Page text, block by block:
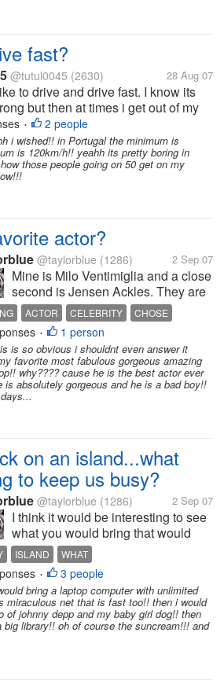
fast?
@tutul0045 (2630) 28 Aug 07
to drive and drive fast. I know its
but then at times i get out of my
and drive too fast. Indian roads are
suitable for fast driving and thats y it
cause fatal accidents. What abt
countries? How...
• 2 people
i wished!! in Portugal the minimum is
is 120km/h!! yeahh its pretty boring in
those people going on 50 get on my
actor?
@taylorblue (1286) 2 Sep 07
Mine is Milo Ventimiglia and a close
second is Jensen Ackles. They are
hot and they can act. Who are yours
and why?
ACTOR CELEBRITY
CHOSE
• 1 person
is so obvious i shouldnt even answer it
favorite most fabulous gorgeous amazing
why???? cause he is the best actor ever
is absolutely gorgeous and he is a bad boy!!
on an island...what
to keep us busy?
@taylorblue (1286) 2 Sep 07
I think it would be interesting to see
what you would bring that would
keep us busy until we got saved....
ISLAND WHAT
• 3 people
bring a laptop computer with unlimited
miraculous net that is fast too!! then i would
of johnny depp and my baby girl dog!! then
big library!! oh of course the suncream!!! and